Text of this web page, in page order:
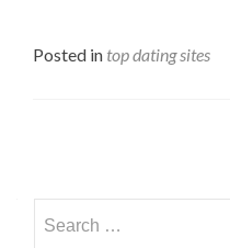
Posted in top dating sites
navigation
for: